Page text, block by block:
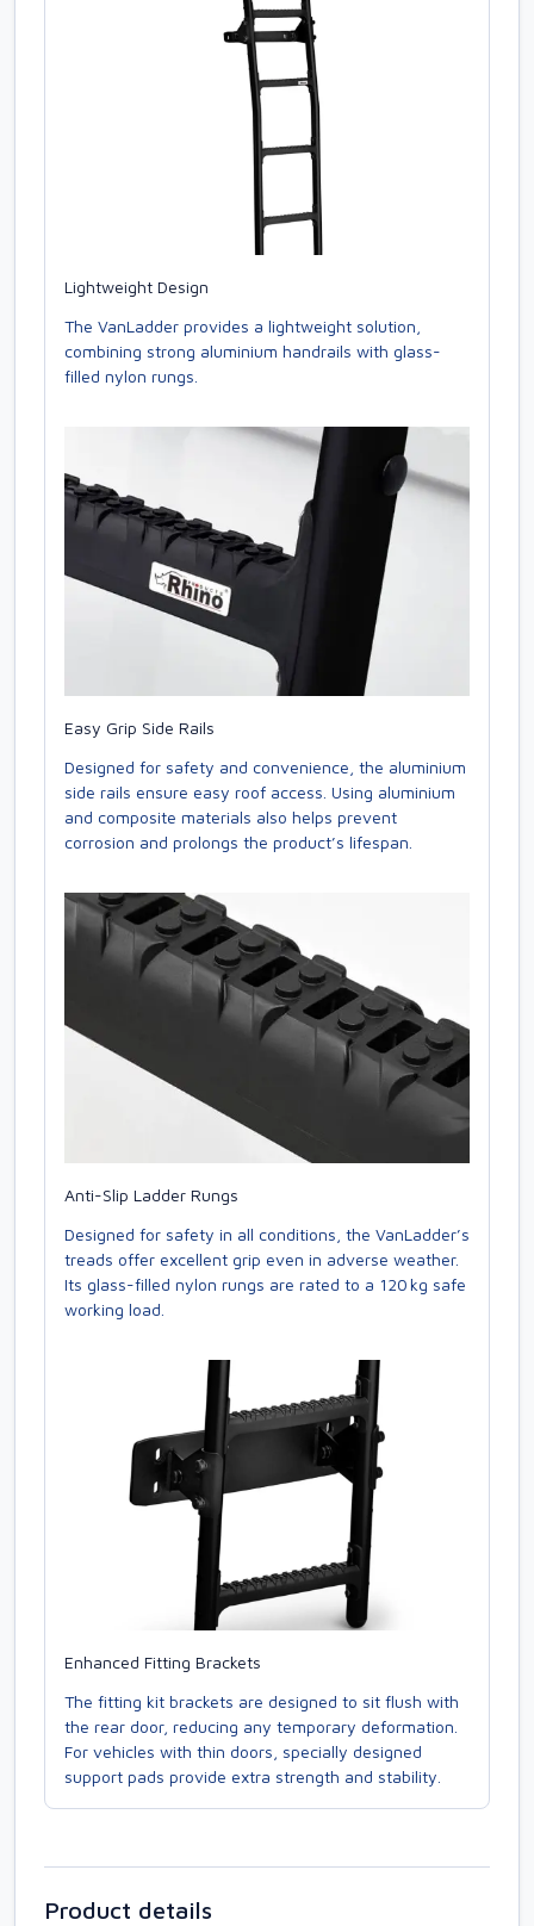
Lightweight Design
The VanLadder provides a lightweight solution,
combining strong aluminium handrails with glass-
filled nylon rungs.
Easy Grip Side Rails
Designed for safety and convenience, the aluminium
side rails ensure easy roof access. Using aluminium
and composite materials also helps prevent
corrosion and prolongs the product’s lifespan.
Anti-Slip Ladder Rungs
Designed for safety in all conditions, the VanLadder’s
treads offer excellent grip even in adverse weather.
Its glass-filled nylon rungs are rated to a 120 kg safe
working load.
Enhanced Fitting Brackets
The fitting kit brackets are designed to sit flush with
the rear door, reducing any temporary deformation.
For vehicles with thin doors, specially designed
support pads provide extra strength and stability.
Product details